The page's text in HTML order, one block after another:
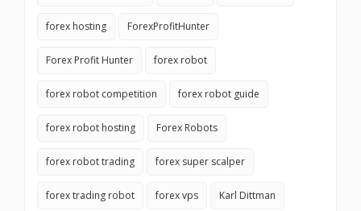
forex hosting ForexProfitHunter
Forex Profit Hunter forex robot
forex robot competition forex robot guide
forex robot hosting Forex Robots
forex robot trading forex super scalper
forex trading robot forex vps Karl Dittman